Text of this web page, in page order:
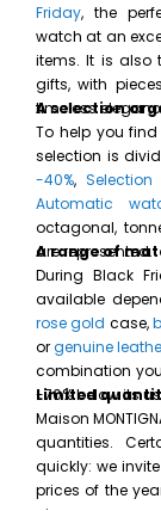
Friday, the
watch at an
items. It is also
gifts, with
timeless
A selection
To help you
selection is
-40%, Selection
Automatic
octagonal,
are represented.
A range of
During Black
available
rose gold case,
orgenuine
combination
-70% below its
Limited
Maison
quantities.
quickly: we
prices of the